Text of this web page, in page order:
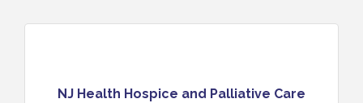
NJ Health Hospice and Palliative Care